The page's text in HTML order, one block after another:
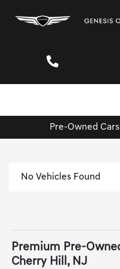
Pre-Owned
No Vehicles Found
Premium Pre-
Cherry Hill, NJ